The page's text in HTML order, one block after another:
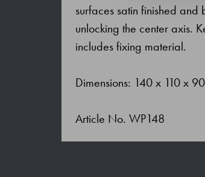
surfaces satin finished
unlocking the center axis.
includes fixing material.
Dimensions: 140 x 110 x
Article No. WP148